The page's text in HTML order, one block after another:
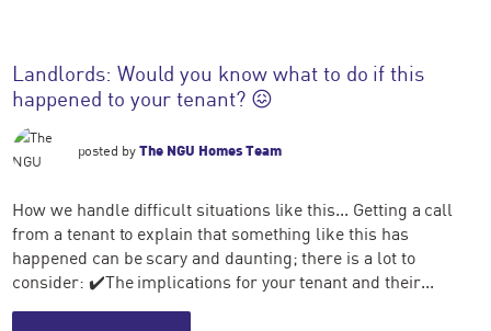
Landlords: Would you know what to do if this
happened to your tenant? 😖
posted byThe NGU Homes Team
How we handle difficult situations like this... Getting a call
from a tenant to explain that something like this has
happened can be scary and daunting; there is a lot to
consider: ✔️The implications for your tenant and their...